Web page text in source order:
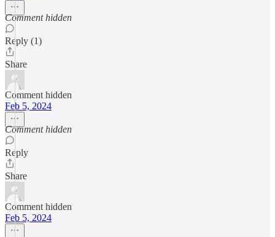
Comment hidden
Reply (1)
Share
Comment hidden
Feb 5, 2024
Comment hidden
Reply
Share
Comment hidden
Feb 5, 2024